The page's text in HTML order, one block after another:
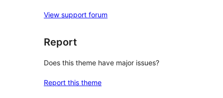
View support forum
Report
Does this theme have major issues?
Report this theme